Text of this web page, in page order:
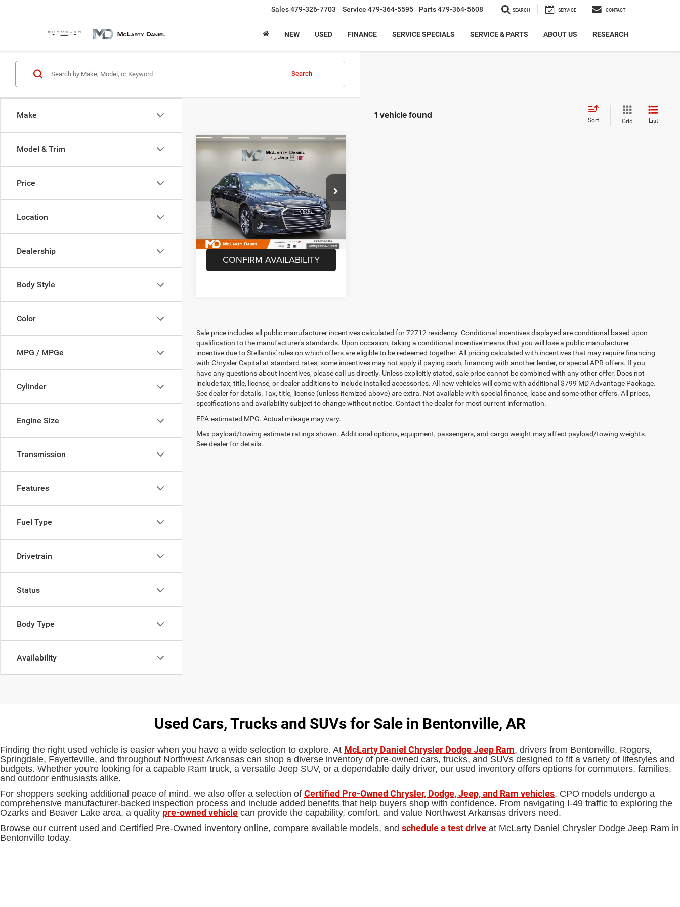
Sales479-326-7703 Service 479-364-5595 Parts479-364-5608 SEARCH SERVICE CONTACT
NEW USED FINANCE SERVICE SPECIALS SERVICE & PARTS ABOUT US RESEARCH
Make
Model & Trim
Price
Location
Dealership
Body Style
Color
MPG / MPGe
Cylinder
Engine Size
Transmission
Features
Fuel Type
Drivetrain
Status
Body Type
Availability
Search
1 vehicle found Sort Grid List
2023Audi A6 Sedan
Premium 45 TFSI quattro S
tronic
Price Drop
VIN: WAUD3BF23PN028074Stock:QN028074
Model:4A2B3Y
52,005 mi Ext. Int.
$27,995
Unlock Instant Price
CONFIRM AVAILABILITY
Compare Vehicle
Sale price includes all public manufacturer incentives calculated for 72712 residency. Conditional incentives displayed are conditional based upon
qualification to the manufacturer's standards. Upon occasion, taking a conditional incentive means that you will lose a public manufacturer
incentive due to Stellantis' rules on which offers are eligible to be redeemed together. All pricing calculated with incentives that may require financing
with Chrysler Capital at standard rates; some incentives may not apply if paying cash, financing with another lender, or special APR offers. If you
have any questions about incentives, please call us directly. Unless explicitly stated, sale price cannot be combined with any other offer. Does not
include tax, title, license, or dealer additions to include installed accessories. All new vehicles will come with additional $799 MD Advantage Package.
See dealer for details. Tax, title, license (unless itemized above) are extra. Not available with special finance, lease and some other offers. All prices,
specifications and availability subject to change without notice. Contact the dealer for most current information.
EPA-estimated MPG. Actual mileage may vary.
Max payload/towing estimate ratings shown. Additional options, equipment, passengers, and cargo weight may affect payload/towing weights.
See dealer for details.
Used Cars, Trucks and SUVs for Sale in Bentonville, AR
Finding the right used vehicle is easier when you have a wide selection to explore. At McLarty Daniel Chrysler Dodge Jeep Ram, drivers from Bentonville, Rogers,
Springdale, Fayetteville, and throughout Northwest Arkansas can shop a diverse inventory of pre-owned cars, trucks, and SUVs designed to fit a variety of lifestyles and
budgets. Whether you're looking for a capable Ram truck, a versatile Jeep SUV, or a dependable daily driver, our used inventory offers options for commuters, families,
and outdoor enthusiasts alike.
For shoppers seeking additional peace of mind, we also offer a selection of Certified Pre-Owned Chrysler, Dodge, Jeep, and Ram vehicles. CPO models undergo a
comprehensive manufacturer-backed inspection process and include added benefits that help buyers shop with confidence. From navigating I-49 traffic to exploring the
Ozarks and Beaver Lake area, a quality pre-owned vehicle can provide the capability, comfort, and value Northwest Arkansas drivers need.
Browse our current used and Certified Pre-Owned inventory online, compare available models, and schedule a test drive at McLarty Daniel Chrysler Dodge Jeep Ram in
Bentonville today.